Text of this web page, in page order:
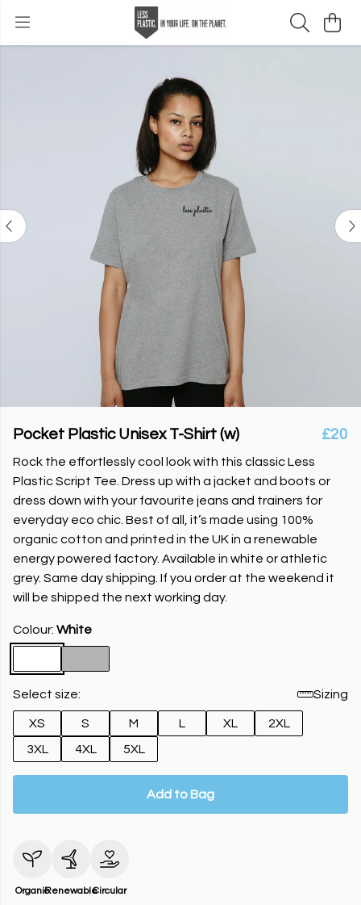
Pocket Plastic Unisex T-Shirt (w) £20
Rock the effortlessly cool look with this classic Less
Plastic Script Tee. Dress up with a jacket and boots or
dress down with your favourite jeans and trainers for
everyday eco chic. Best of all, it’s made using 100%
organic cotton and printed in the UK in a renewable
energy powered factory. Available in white or athletic
grey. Same day shipping. If you order at the weekend it
will be shipped the next working day.
Colour: White
Select size: Sizing
XS S M L XL
2XL
3XL
4XL 5XL
Add to Bag
OrganicRenewableCircular